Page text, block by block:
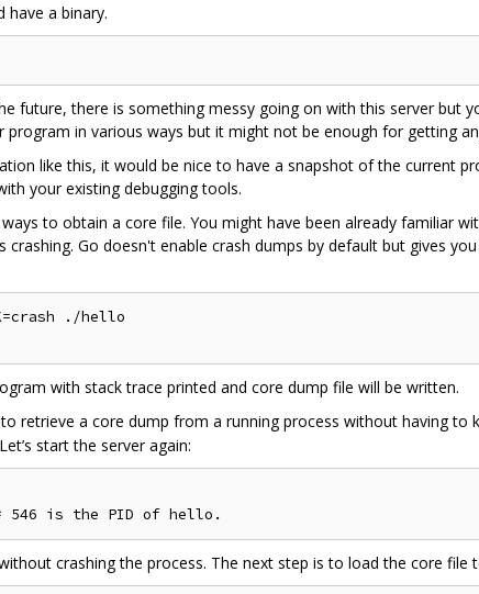
have a binary.
future, there is something messy going on with this server but
program in various ways but it might not be enough for getting
like this, it would be nice to have a snapshot of the current
your existing debugging tools.
to obtain a core file. You might have been already familiar
crashing. Go doesn't enable crash dumps by default but gives
./hello
with stack trace printed and core dump file will be written.
retrieve a core dump from a running process without having to
start the server again:
crashing the process. The next step is to load the core file